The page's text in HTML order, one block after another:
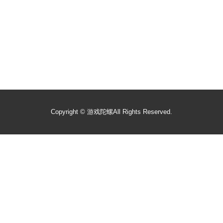
Copyright © 游戏陀螺All Rights Reserved.